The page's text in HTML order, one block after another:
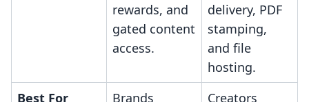
rewards, and
gated content
access.
delivery, PDF
stamping,
and file
hosting.
Best For
Brands
Creators